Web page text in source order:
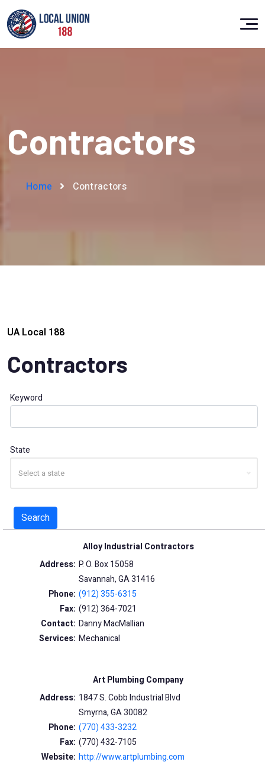
Contractors
Home Contractors
UA Local 188
Contractors
Keyword
State
Select a state
Alloy Industrial Contractors
Address: P. O. Box 15058
Savannah, GA 31416
Phone: (912) 355-6315
Fax: (912) 364-7021
Contact: Danny MacMallian
Services: Mechanical
Art Plumbing Company
Address: 1847 S. Cobb Industrial Blvd
Smyrna, GA 30082
Phone: (770) 433-3232
Fax: (770) 432-7105
Website: http://www.artplumbing.com